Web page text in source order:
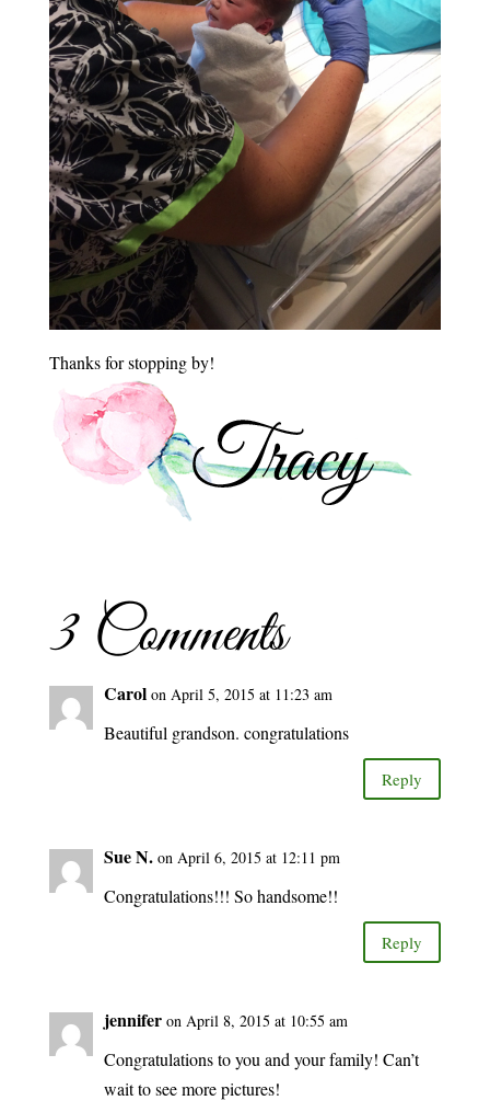
Thanks for stopping by!
3 Comments
Carol on April 5, 2015 at 11:23 am
Beautiful grandson. congratulations
Reply
Sue N. on April 6, 2015 at 12:11 pm
Congratulations!!! So handsome!!
Reply
jennifer on April 8, 2015 at 10:55 am
Congratulations to you and your family! Can’t
wait to see more pictures!